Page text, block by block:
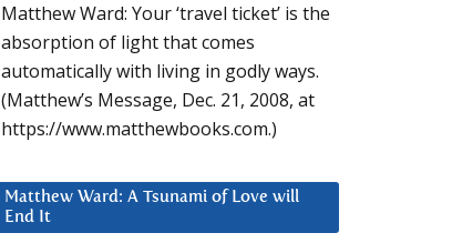
Matthew Ward: Your ‘travel ticket’ is the
absorption of light that comes
automatically with living in godly ways.
(Matthew’s Message, Dec. 21, 2008, at
https://www.matthewbooks.com.)
Matthew Ward: A Tsunami of Love will
End It